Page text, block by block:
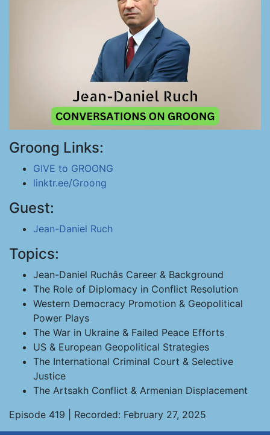
Groong Links:
GIVE to GROONG
linktr.ee/Groong
Guest:
Jean-Daniel Ruch
Topics:
Jean-Daniel Ruchâs Career & Background
The Role of Diplomacy in Conflict Resolution
Western Democracy Promotion & Geopolitical
Power Plays
The War in Ukraine & Failed Peace Efforts
US & European Geopolitical Strategies
The International Criminal Court & Selective
Justice
The Artsakh Conflict & Armenian Displacement
Episode 419 | Recorded: February 27, 2025